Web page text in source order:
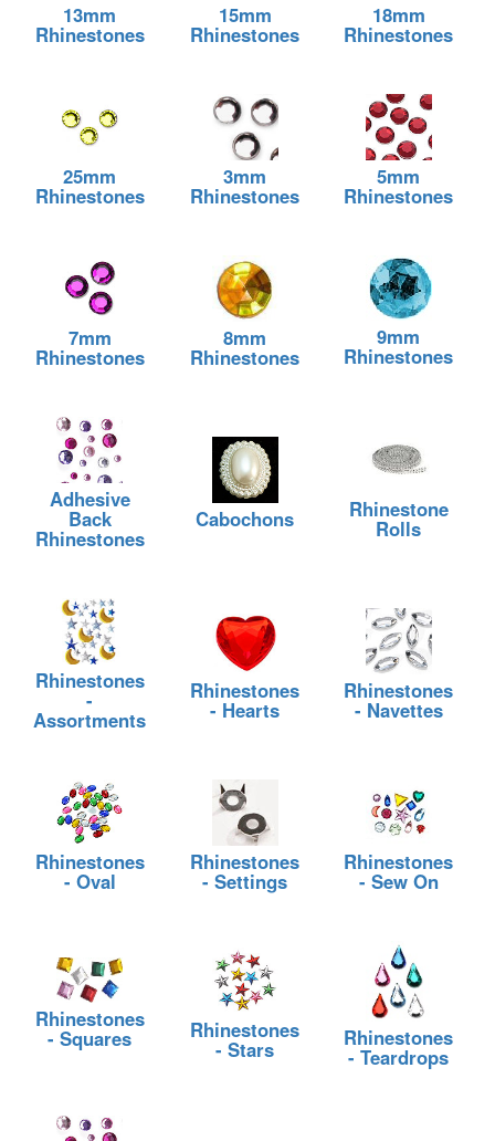
13mm
Rhinestones
15mm
Rhinestones
18mm
Rhinestones
25mm
Rhinestones
3mm
Rhinestones
5mm
Rhinestones
7mm
Rhinestones
8mm
Rhinestones
9mm
Rhinestones
Adhesive
Back
Rhinestones
Cabochons Rhinestone
Rolls
Rhinestones
-
Assortments
Rhinestones
- Hearts
Rhinestones
- Navettes
Rhinestones
- Oval
Rhinestones
- Settings
Rhinestones
- Sew On
Rhinestones
- Squares Rhinestones
- Stars Rhinestones
- Teardrops